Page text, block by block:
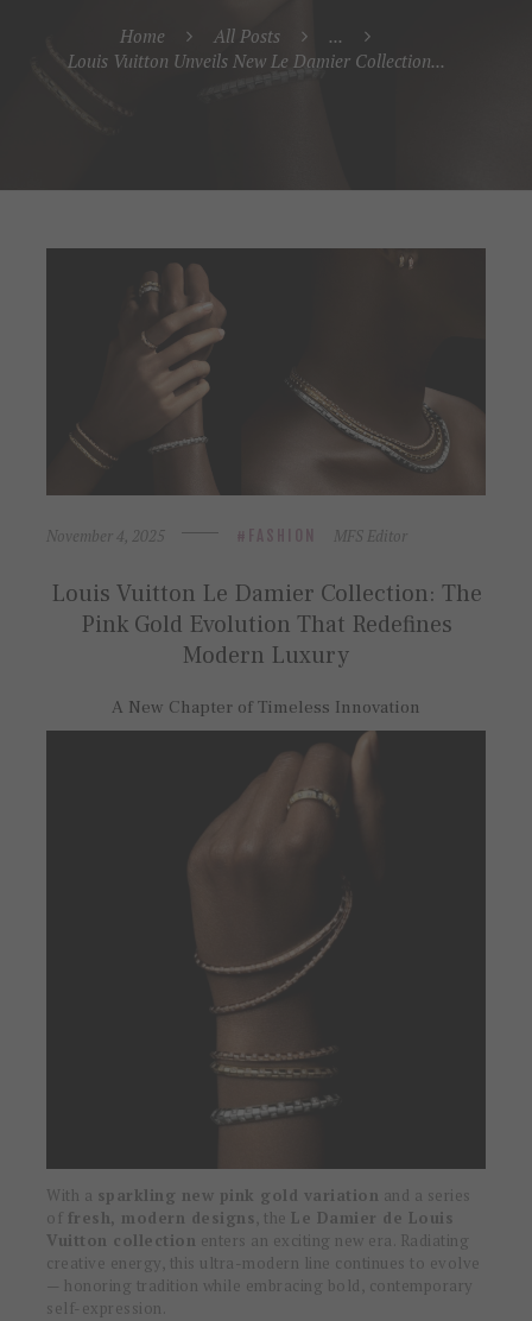
Home All Posts
...
Louis Vuitton Unveils New Le Damier Collection...
November 4, 2025 FASHION MFS Editor
Louis Vuitton Le Damier Collection: The
Pink Gold Evolution That Redefines
Modern Luxury
A New Chapter of Timeless Innovation
With a sparkling new pink gold variation and a series
of fresh, modern designs, the Le Damier de Louis
Vuitton collection enters an exciting new era. Radiating
creative energy, this ultra-modern line continues to evolve
— honoring tradition while embracing bold, contemporary
self-expression.